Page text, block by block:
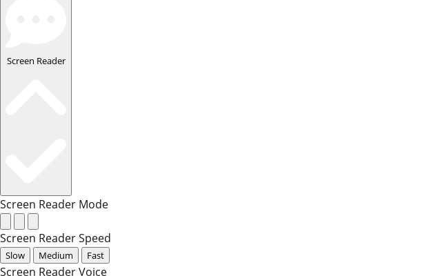
Screen Reader
Screen Reader Mode
Screen Reader Speed
Slow Medium Fast
Screen Reader Voice